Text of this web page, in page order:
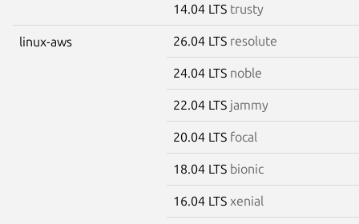
14.04 LTS trusty
linux-aws 26.04 LTS resolute
24.04 LTS noble
22.04 LTS jammy
20.04 LTS focal
18.04 LTS bionic
16.04 LTS xenial